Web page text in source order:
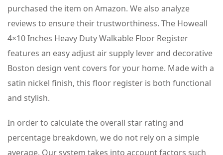
purchased the item on Amazon. We also analyze
reviews to ensure their trustworthiness. The Howeall
4×10 Inches Heavy Duty Walkable Floor Register
features an easy adjust air supply lever and decorative
Boston design vent covers for your home. Made with a
satin nickel finish, this floor register is both functional
and stylish.
In order to calculate the overall star rating and
percentage breakdown, we do not rely on a simple
average. Our system takes into account factors such